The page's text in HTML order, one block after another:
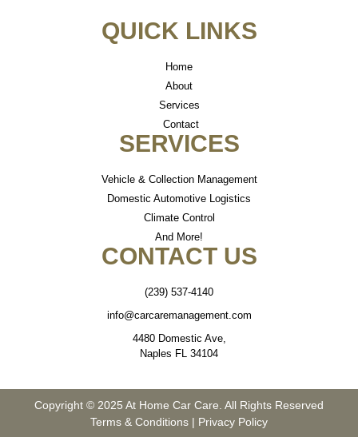
QUICK LINKS
Home
About
Services
Contact
SERVICES
Vehicle & Collection Management
Domestic Automotive Logistics
Climate Control
And More!
CONTACT US
(239) 537-4140
info@carcaremanagement.com
4480 Domestic Ave,
Naples FL 34104
Copyright © 2025 At Home Car Care. All Rights Reserved
Terms & Conditions | Privacy Policy